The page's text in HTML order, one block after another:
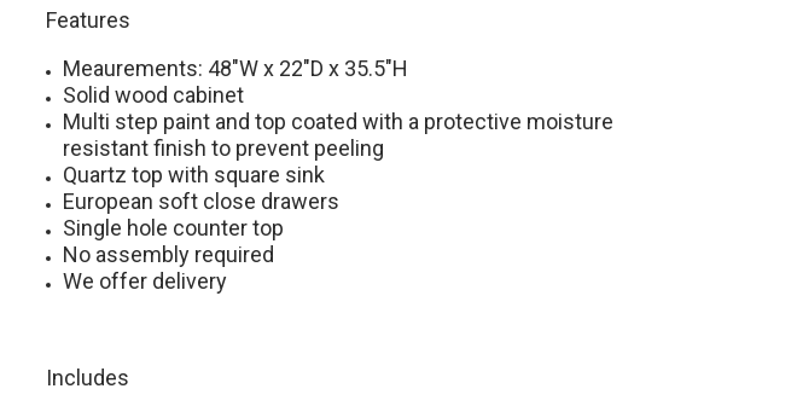
Royal Palmera
Collection 48 inch
White Bathroom Vanity
$1,599.00
Royal Palmera 60 inch
Espresso Double Sink
Bathroom Vanity with
Top
$2,599.00
Features
Meaurements: 48"W x 22"D x 35.5"H
Solid wood cabinet
Multi step paint and top coated with a protective moisture
resistant finish to prevent peeling
Quartz top with square sink
European soft close drawers
Single hole counter top
No assembly required
We offer delivery
Includes